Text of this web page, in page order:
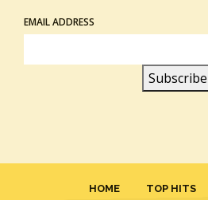
EMAIL ADDRESS
HOME TOP HITS